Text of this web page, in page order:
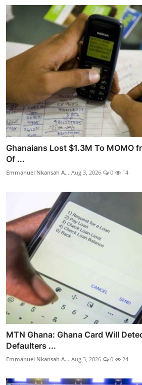
Ghanaians Lost $1.3M To MOMO
Of ...
Emmanuel Nkansah A... Aug 3, 2026 0 14
MTN Ghana: Ghana Card Will
Defaulters ...
Emmanuel Nkansah A... Aug 3, 2026 0 24